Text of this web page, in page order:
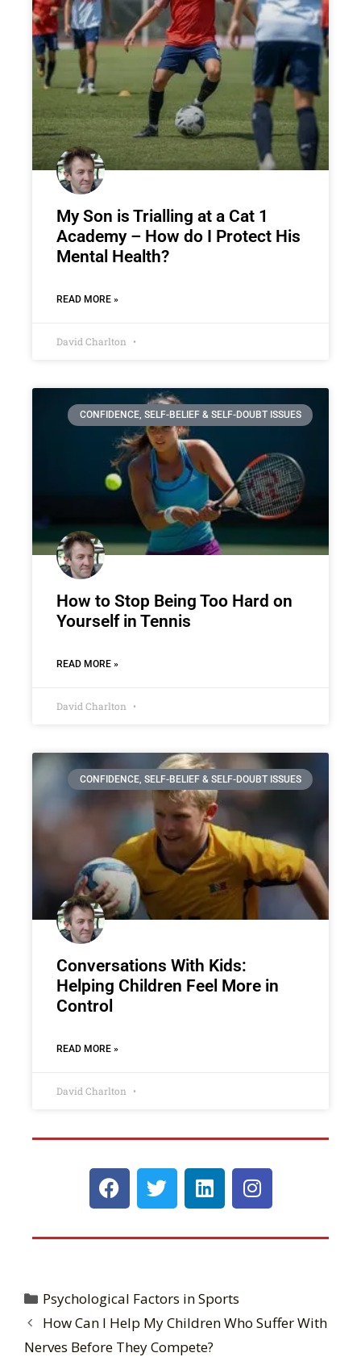
My Son is Trialling at a Cat 1
Academy – How do I Protect His
Mental Health?
READ MORE »
David Charlton
CONFIDENCE, SELF-BELIEF & SELF-DOUBT ISSUES
How to Stop Being Too Hard on
Yourself in Tennis
READ MORE »
David Charlton
CONFIDENCE, SELF-BELIEF & SELF-DOUBT ISSUES
Conversations With Kids:
Helping Children Feel More in
Control
READ MORE »
David Charlton
Psychological Factors in Sports
How Can I Help My Children Who Suffer With
Nerves Before They Compete?